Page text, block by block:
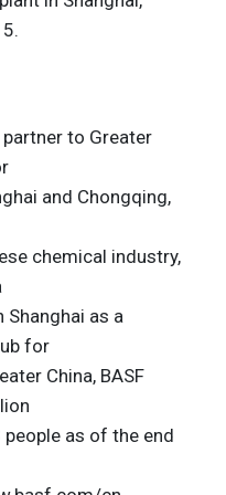
to Greater
and Chongqing,
chemical industry,
Shanghai as a
for
China, BASF
as of the end